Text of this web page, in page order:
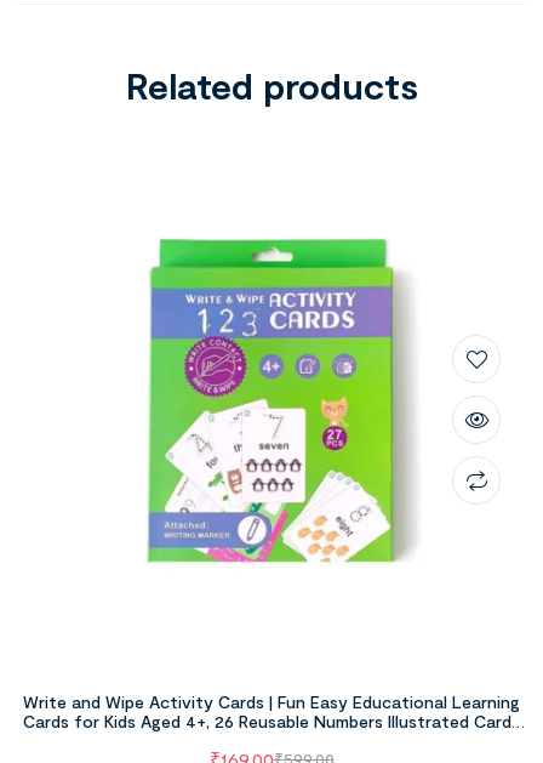
Related products
Write and Wipe Activity Cards | Fun Easy Educational Learning
Cards for Kids Aged 4+, 26 Reusable Numbers Illustrated Cards
₹599.00